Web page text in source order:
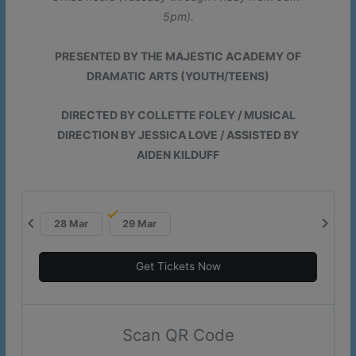
5pm).
PRESENTED BY THE MAJESTIC ACADEMY OF
DRAMATIC ARTS (YOUTH/TEENS)
DIRECTED BY COLLETTE FOLEY / MUSICAL
DIRECTION BY JESSICA LOVE / ASSISTED BY
AIDEN KILDUFF
28 Mar 29 Mar
chevron_left chevron_right
Get Tickets Now
Scan QR Code
More Information